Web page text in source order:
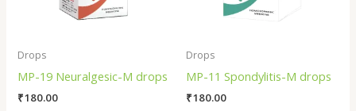
Drops
MP-19 Neuralgesic-M drops
₹180.00
Drops
MP-11 Spondylitis-M drops
₹180.00